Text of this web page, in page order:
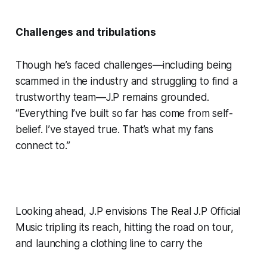
Challenges and tribulations
Though he’s faced challenges—including being
scammed in the industry and struggling to find a
trustworthy team—J.P remains grounded.
“Everything I’ve built so far has come from self-
belief. I’ve stayed true. That’s what my fans
connect to.”
Looking ahead, J.P envisions The Real J.P Official
Music tripling its reach, hitting the road on tour,
and launching a clothing line to carry the